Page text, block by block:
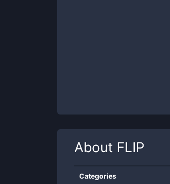
About FLIP
Categories